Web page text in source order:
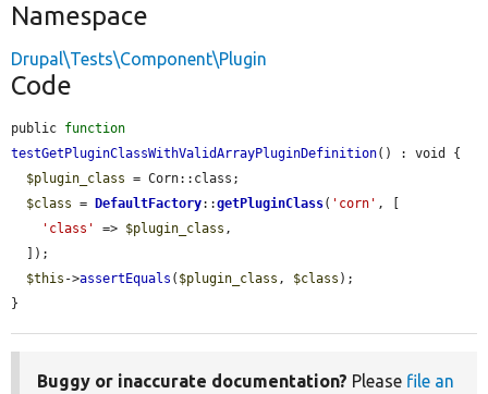
Namespace
Drupal\Tests\Component\Plugin
Code
public function
testGetPluginClassWithValidArrayPluginDefinition() : void {
$plugin_class = Corn::class;
$class = DefaultFactory::getPluginClass( 'corn' , [
'class'
=> $plugin_class ,
$this ->assertEquals ( $plugin_class , $class );
}
Buggy or inaccurate documentation? Please file an